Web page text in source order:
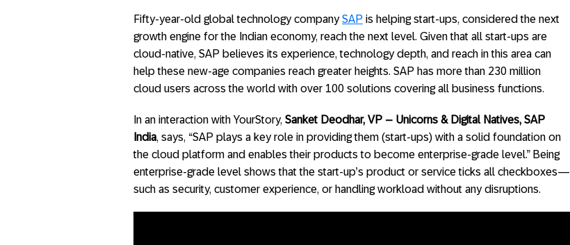
Fifty-year-old global technology companySAP is helping start-ups, considered the next
growth engine for the Indian economy, reach the next level. Given that all start-ups are
cloud-native, SAP believes its experience, technology depth, and reach in this area can
help these new-age companies reach greater heights. SAP has more than 230 million
cloud users across the world with over 100 solutions covering all business functions.
In an interaction with YourStory, Sanket Deodhar, VP – Unicorns & Digital Natives, SAP
India, says, “SAP plays a key role in providing them (start-ups) with a solid foundation on
the cloud platform and enables their products to become enterprise-grade level.” Being
enterprise-grade level shows that the start-up’s product or service ticks all checkboxes—
such as security, customer experience, or handling workload without any disruptions.